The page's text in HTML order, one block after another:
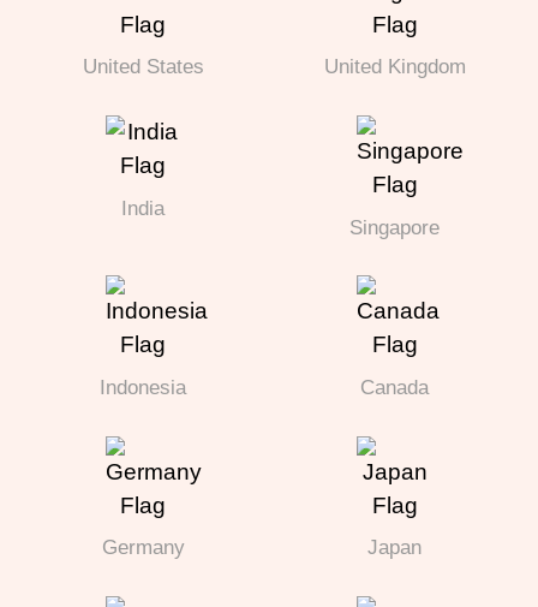
United States United Kingdom
India
Singapore
Indonesia Canada
Germany Japan